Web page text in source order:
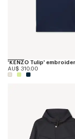
AU$ 310.00